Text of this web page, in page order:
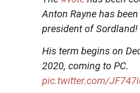
Anton Rayne has
president of Sordland!
His term begins on
2020, coming to PC.
pic.twitter.com/